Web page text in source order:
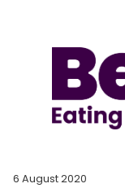
6 August 2020